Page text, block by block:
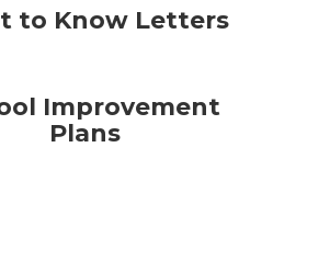
to Know Letters
Improvement
Plans